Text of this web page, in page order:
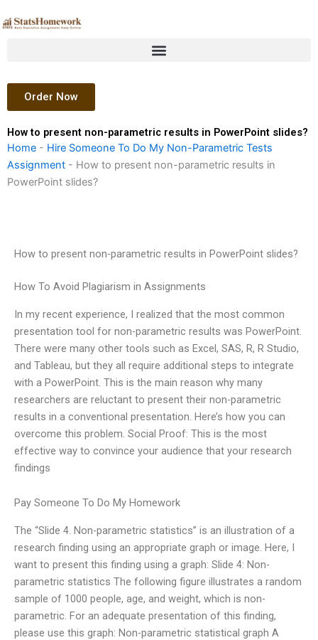
to
Order Now
How to present non-parametric results in PowerPoint slides?
Home - Hire Someone To Do My Non-Parametric Tests
Assignment - How to present non-parametric results in
PowerPoint slides?
How to present non-parametric results in PowerPoint slides?
How To Avoid Plagiarism in Assignments
In my recent experience, I realized that the most common
presentation tool for non-parametric results was PowerPoint.
There were many other tools such as Excel, SAS, R, R Studio,
and Tableau, but they all require additional steps to integrate
with a PowerPoint. This is the main reason why many
researchers are reluctant to present their non-parametric
results in a conventional presentation. Here’s how you can
overcome this problem. Social Proof: This is the most
effective way to convince your audience that your research
findings
Pay Someone To Do My Homework
The “Slide 4. Non-parametric statistics” is an illustration of a
research finding using an appropriate graph or image. Here, I
want to present this finding using a graph: Slide 4: Non-
parametric statistics The following figure illustrates a random
sample of 1000 people, age, and weight, which is non-
parametric. For an adequate presentation of this finding,
please use this graph: Non-parametric statistical graph A